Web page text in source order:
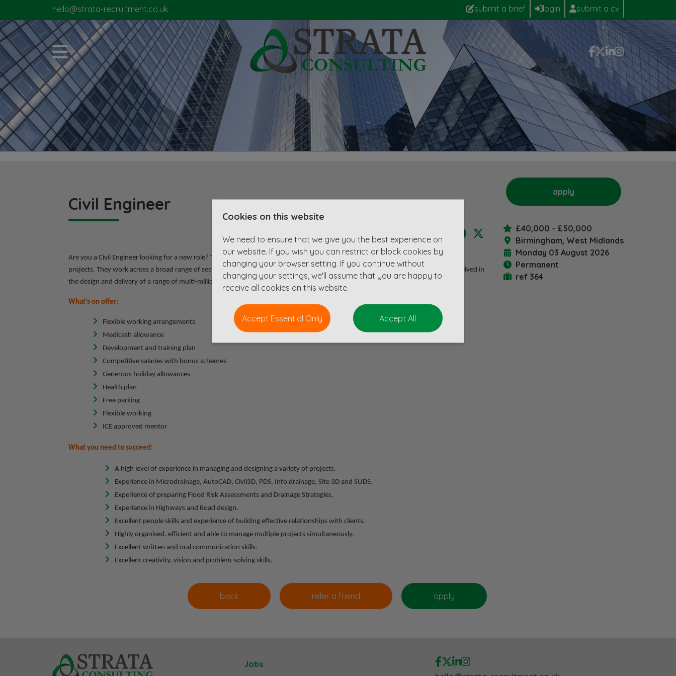
hello@strata-recruitment.co.uk submit a brief login submit a cv
Civil Engineer
LinkedInFacebook
Are you a Civil Engineer looking for a new role? This role is a fantastic opportunity to gain experience in a consultancy full of exciting
projects. They work across a broad range of sectors including commercial, education, healthcare, residential and leisure and are involved in
the design and delivery of a range of multi-million-pound projects.
What’s on offer:
Flexible working arrangements
Medicash allowance
Development and training plan
Competitive salaries with bonus schemes
Generous holiday allowances
Health plan
Free parking
Flexible working
ICE approved mentor
What you need to succeed:
A high level of experience in managing and designing a variety of projects.
Experience in Microdrainage, AutoCAD, Civil3D, PDS, Info drainage, Site 3D and SUDS.
Experience of preparing Flood Risk Assessments and Drainage Strategies.
Experience in Highways and Road design.
Excellent people skills and experience of building effective relationships with clients.
Highly organised, efficient and able to manage multiple projects simultaneously.
Excellent written and oral communication skills.
Excellent creativity, vision and problem-solving skills.
apply
£40,000 - £50,000
Birmingham, West Midlands
Monday 03 August 2026
Permanent
ref 364
Jobs
Cookies on this website
We need to ensure that we give you the best experience on
our website. If you wish you can restrict or block cookies by
changing your browser setting. If you continue without
changing your settings, we'll assume that you are happy to
receive all cookies on this website.
Accept Essential Only Accept All